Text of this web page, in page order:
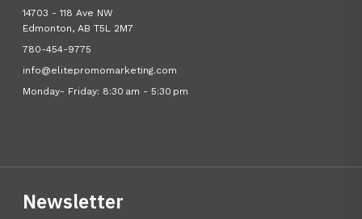
14703 - 118 Ave NW
Edmonton, AB T5L 2M7
780-454-9775
info@elitepromomarketing.com
Monday- Friday: 8:30 am - 5:30 pm
Newsletter